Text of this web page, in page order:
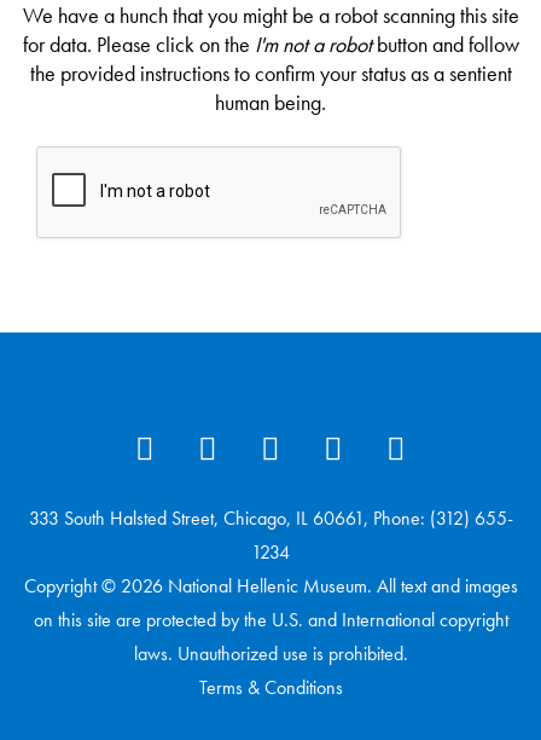
We have a hunch that you might be a robot scanning this site
for data. Please click on the I'm not a robotbutton and follow
the provided instructions to confirm your status as a sentient
human being.
333 South Halsted Street, Chicago, IL 60661, Phone: (312) 655-
1234
Copyright © 2026 National Hellenic Museum. All text and images
on this site are protected by the U.S. and International copyright
laws. Unauthorized use is prohibited.
Terms & Conditions